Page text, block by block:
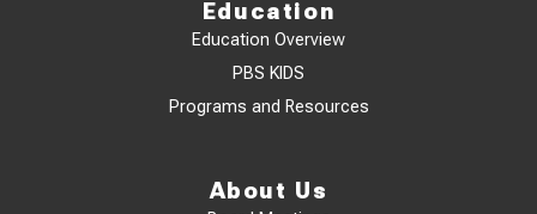
Education
Education Overview
PBS KIDS
Programs and Resources
About Us